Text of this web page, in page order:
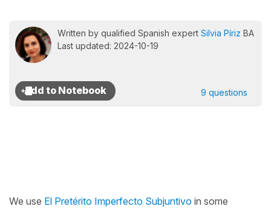
Written by qualified Spanish expert Silvia Píriz BA
Last updated: 2024-10-19
9 questions
We use El Pretérito Imperfecto Subjuntivo in some